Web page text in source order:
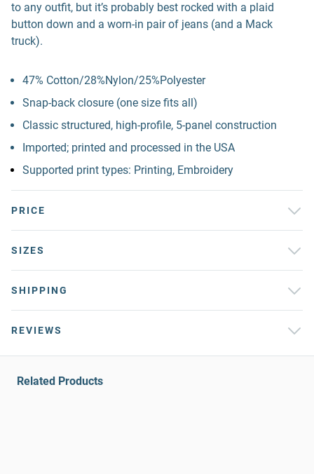
to any outfit, but it’s probably best rocked with a plaid
button down and a worn-in pair of jeans (and a Mack
truck).
47% Cotton/28%Nylon/25%Polyester
Snap-back closure (one size fits all)
Classic structured, high-profile, 5-panel construction
Imported; printed and processed in the USA
Supported print types: Printing, Embroidery
PRICE
SIZES
SHIPPING
REVIEWS
Related Products